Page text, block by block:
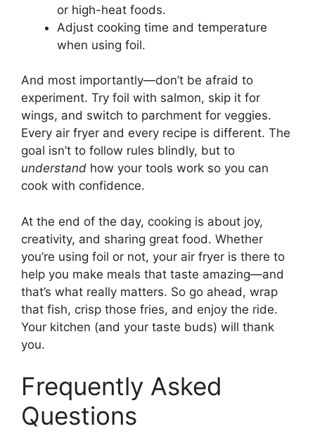
or high-heat foods.
Adjust cooking time and temperature
when using foil.
And most importantly—don’t be afraid to
experiment. Try foil with salmon, skip it for
wings, and switch to parchment for veggies.
Every air fryer and every recipe is different. The
goal isn’t to follow rules blindly, but to
understand how your tools work so you can
cook with confidence.
At the end of the day, cooking is about joy,
creativity, and sharing great food. Whether
you’re using foil or not, your air fryer is there to
help you make meals that taste amazing—and
that’s what really matters. So go ahead, wrap
that fish, crisp those fries, and enjoy the ride.
Your kitchen (and your taste buds) will thank
you.
Frequently Asked
Questions